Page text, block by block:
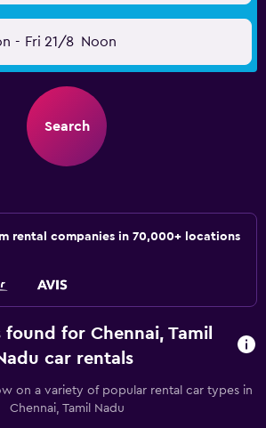
- Fri 21/8 Noon
Search
rental companies in 70,000+ locations
found for Chennai, Tamil
car rentals
on a variety of popular rental car types in
Chennai, Tamil Nadu